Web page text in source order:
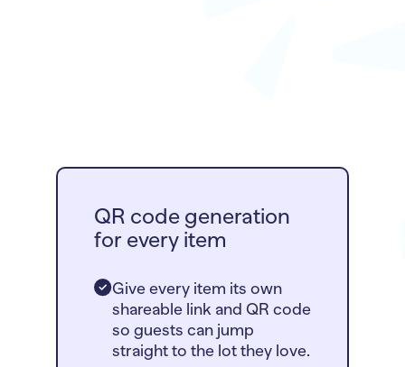
QR code generation
for every item
Give every item its own
shareable link and QR code
so guests can jump
straight to the lot they love.